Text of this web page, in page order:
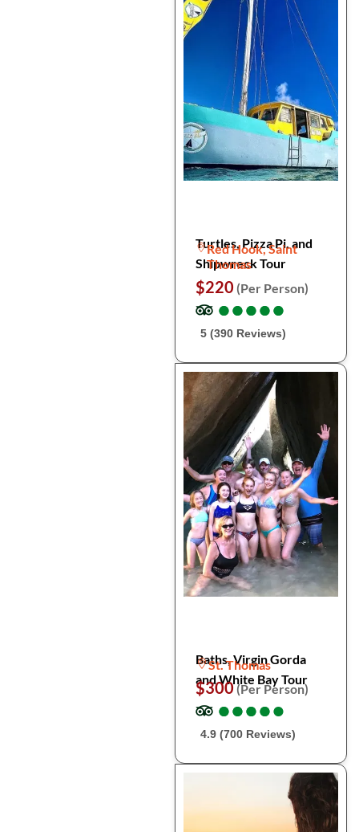
Turtles, Pizza Pi, and
Shipwreck Tour
Red Hook, Saint
Thomas
$220 (Per Person)
●
●●
●●
●●
●●
●
5 (390 Reviews)
Baths, Virgin Gorda
and White Bay Tour
St. Thomas
$300(Per Person)
●
●●
●●
●●
●●
●
4.9 (700 Reviews)